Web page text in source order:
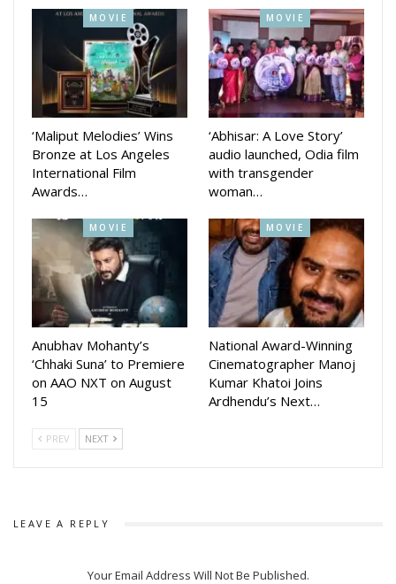
MOVIE
‘Maliput Melodies’ Wins
Bronze at Los Angeles
International Film
Awards…
MOVIE
‘Abhisar: A Love Story’
audio launched, Odia film
with transgender
woman…
MOVIE
Anubhav Mohanty’s
‘Chhaki Suna’ to Premiere
on AAO NXT on August
15
MOVIE
National Award-Winning
Cinematographer Manoj
Kumar Khatoi Joins
Ardhendu’s Next…
PREV NEXT
LEAVE A REPLY
Your Email Address Will Not Be Published.